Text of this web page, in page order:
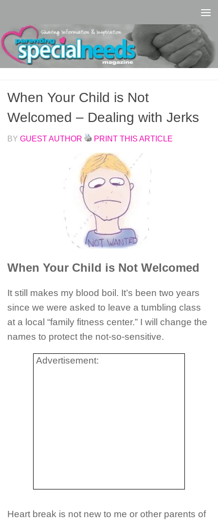
When Your Child is Not
Welcomed – Dealing with Jerks
BY GUEST AUTHOR PRINT THIS ARTICLE
When Your Child is Not Welcomed
It still makes my blood boil. It’s been two years
since we were asked to leave a tumbling class
at a local “family fitness center.” I will change the
names to protect the not-so-sensitive.
Advertisement:
Heart break is not new to me or other parents of